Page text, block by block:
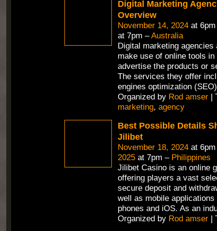
Digital Marketing
Overview
November 14, 2024at
at 7pm –Australia
Digital marketing
make use of online tools in
advertise the products or
The services they offer
engines optimization
Organized by Rod amser|
marketing, agency
Best Possible Details
Jilibet
November 18, 2024at
2025at 7pm – Philippines
Jilibet Casino is an online
offering players a vast
secure deposit and
well as mobile applications
phones and iOS. As an
Organized by Rod amser|